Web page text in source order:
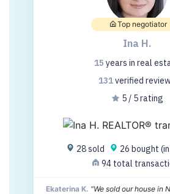
Top negotiator
Ina H.
15 years in real
131verified
5 / 5 rating
28 sold
26 bought
94 total
Ekaterina K. "We sold our house in